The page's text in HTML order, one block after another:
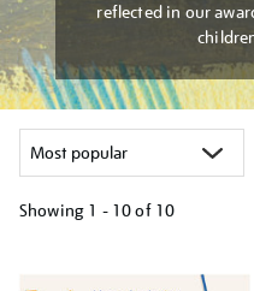
reflected in our
Showing 1 - 10 of 10